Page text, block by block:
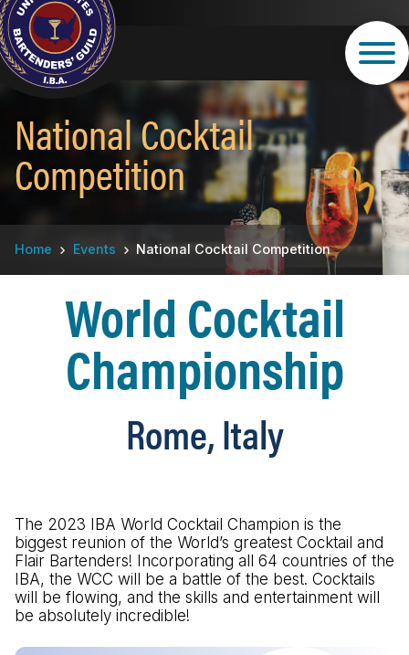
Skip
to
main
content
National Cocktail
Competition
Breadcrumb
Home Events National Cocktail Competition
World Cocktail
Championship
Rome, Italy
The 2023 IBA World Cocktail Champion is the
biggest reunion of the World’s greatest Cocktail and
Flair Bartenders! Incorporating all 64 countries of the
IBA, the WCC will be a battle of the best. Cocktails
will be flowing, and the skills and entertainment will
be absolutely incredible!